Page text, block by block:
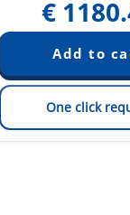
€
One click